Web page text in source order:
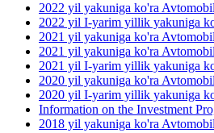
2022 yil yakuniga ko'ra
2022 yil I-yarim yillik yakuniga
2021 yil yakuniga ko'ra
2021 yil yakuniga ko'ra
2021 yil I-yarim yillik yakuniga
2020 yil yakuniga ko'ra
2020 yil I-yarim yillik yakuniga
Information on the Investment
2018 yil yakuniga ko'ra